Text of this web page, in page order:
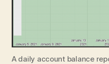
A daily account balance